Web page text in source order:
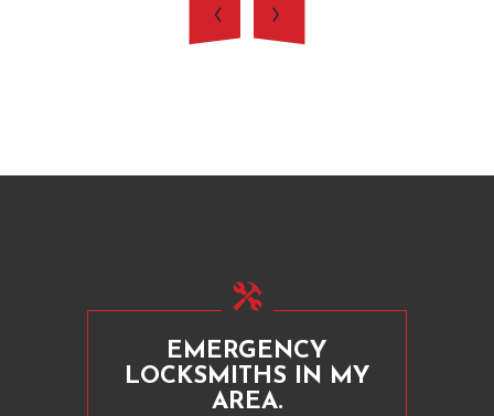
EMERGENCY
LOCKSMITHS IN MY
AREA.